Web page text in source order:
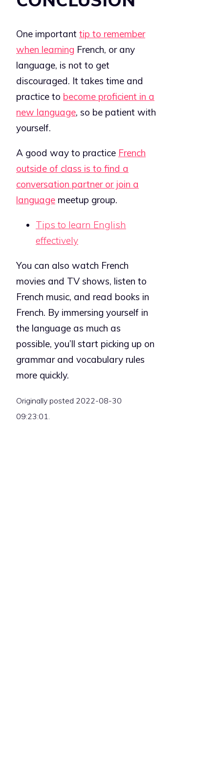
One important tip to remember
when learning French, or any
language, is not to get
discouraged. It takes time and
practice to become proficient in a
new language, so be patient with
yourself.
A good way to practice French
outside of class is to find a
conversation partner or join a
language meetup group.
Tips to learn English
effectively
You can also watch French
movies and TV shows, listen to
French music, and read books in
French. By immersing yourself in
the language as much as
possible, you’ll start picking up on
grammar and vocabulary rules
more quickly.
Originally posted 2022-08-30
09:23:01.